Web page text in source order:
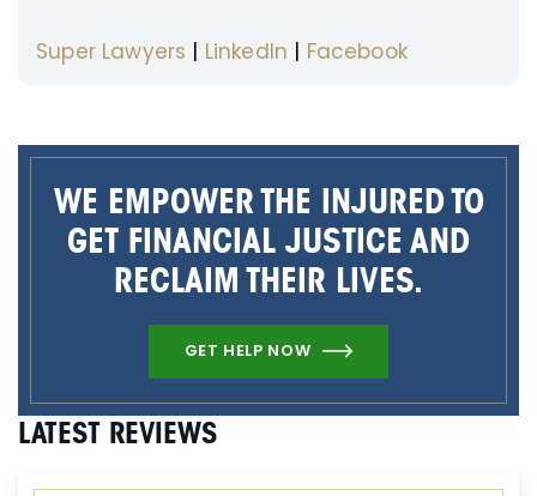
Super Lawyers | LinkedIn | Facebook
WE EMPOWER THE INJURED TO
GET FINANCIAL JUSTICE AND
RECLAIM THEIR LIVES.
GET HELP NOW
LATEST REVIEWS